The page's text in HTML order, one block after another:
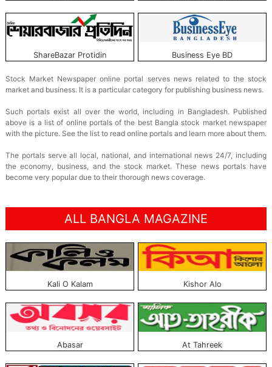
ShareBazar Protidin Business Eye BD
Stock Market Newspaper online portal serves news related to the stock
market and business. It is a particular category for publishing business news.
Such portals exist all over the world, including in Bangladesh. Published
above is a list of online portals of the best Bangla stock market newspaper
with the picture. See the list to read online portals and learn more about them.
The portals serve all local, national, and international news 24/7, including
the economy, business, and the stock market. These news portals have
become very popular due to their thorough news coverage.
ALL BANGLA MAGAZINE
Kali O Kalam Kishor Alo
Abasar At Tahreek